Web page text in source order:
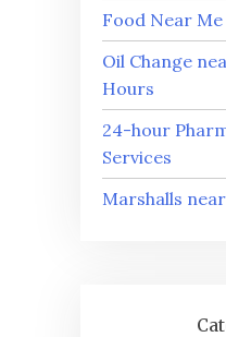
Food Near
Oil Change
Hours
24-hour
Services
Marshalls